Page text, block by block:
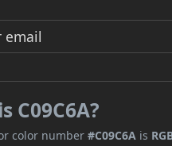
C09C6A?
color number#C09C6A is